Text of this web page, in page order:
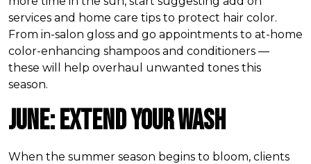
services and home care tips to protect hair color.
From in-salon gloss and go appointments to at-home
color-enhancing shampoos and conditioners —
these will help overhaul unwanted tones this
season.
June: Extend Your Wash
When the summer season begins to bloom, clients